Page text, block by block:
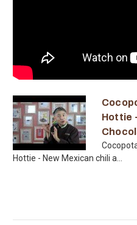
Hottie
Hottie - New Mexican chili a...